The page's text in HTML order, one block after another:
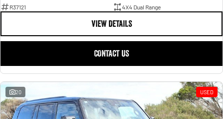
R37121
4X4 Dual Range
VIEW DETAILS
CONTACT US
20 USED